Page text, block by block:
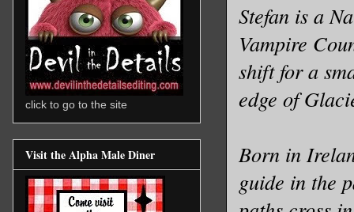
Stefan is a
Vampire
shift for a
edge of
Born in
guide in the
click to go to the site
Visit the Alpha Male Diner